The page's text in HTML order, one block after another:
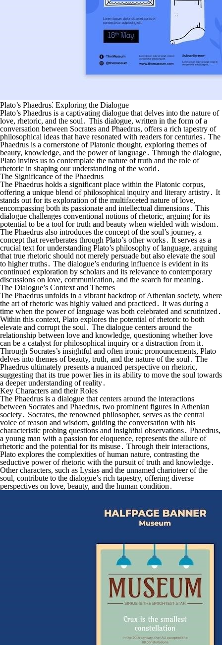
Plato’s Phaedrus⁚ Exploring the Dialogue
Plato’s Phaedrus is a captivating dialogue that delves into the nature of
love, rhetoric, and the soul․ This dialogue, written in the form of a
conversation between Socrates and Phaedrus, offers a rich tapestry of
philosophical ideas that have resonated with readers for centuries․ The
Phaedrus is a cornerstone of Platonic thought, exploring themes of
beauty, knowledge, and the power of language․ Through the dialogue,
Plato invites us to contemplate the nature of truth and the role of
rhetoric in shaping our understanding of the world․
The Significance of the Phaedrus
The Phaedrus holds a significant place within the Platonic corpus,
offering a unique blend of philosophical inquiry and literary artistry․ It
stands out for its exploration of the multifaceted nature of love,
encompassing both its passionate and intellectual dimensions․ This
dialogue challenges conventional notions of rhetoric, arguing for its
potential to be a tool for truth and beauty when wielded with wisdom․
The Phaedrus also introduces the concept of the soul’s journey, a
concept that reverberates through Plato’s other works․ It serves as a
crucial text for understanding Plato’s philosophy of language, arguing
that true rhetoric should not merely persuade but also elevate the soul
to higher truths․ The dialogue’s enduring influence is evident in its
continued exploration by scholars and its relevance to contemporary
discussions on love, communication, and the search for meaning․
The Dialogue’s Context and Themes
The Phaedrus unfolds in a vibrant backdrop of Athenian society, where
the art of rhetoric was highly valued and practiced․ It was during a
time when the power of language was both celebrated and scrutinized․
Within this context, Plato explores the potential of rhetoric to both
elevate and corrupt the soul․ The dialogue centers around the
relationship between love and knowledge, questioning whether love
can be a catalyst for philosophical inquiry or a distraction from it․
Through Socrates’s insightful and often ironic pronouncements, Plato
delves into themes of beauty, truth, and the nature of the soul․ The
Phaedrus ultimately presents a nuanced perspective on rhetoric,
suggesting that its true power lies in its ability to move the soul towards
a deeper understanding of reality․
Key Characters and their Roles
The Phaedrus is a dialogue that centers around the interactions
between Socrates and Phaedrus, two prominent figures in Athenian
society․ Socrates, the renowned philosopher, serves as the central
voice of reason and wisdom, guiding the conversation with his
characteristic probing questions and insightful observations․ Phaedrus,
a young man with a passion for eloquence, represents the allure of
rhetoric and the potential for its misuse․ Through their interactions,
Plato explores the complexities of human nature, contrasting the
seductive power of rhetoric with the pursuit of truth and knowledge․
Other characters, such as Lysias and the unnamed charioteer of the
soul, contribute to the dialogue’s rich tapestry, offering diverse
perspectives on love, beauty, and the human condition․